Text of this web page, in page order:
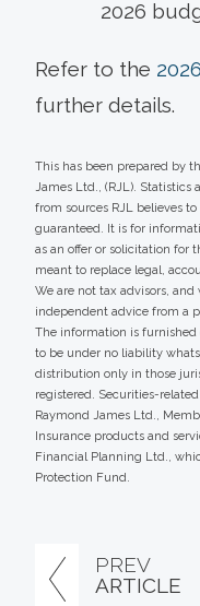
PREV
ARTICLE
2026
Refer to the
further details.
This has been prepared by
James Ltd., (RJL).
from sources RJL believes
guaranteed. It is for
as an offer or solicitation for
meant to replace legal,
We are not tax advisors,
independent advice from a
The information is
to be under no liability
distribution only in those
registered. Securities-
Raymond James Ltd.,
Insurance products and
Financial Planning Ltd.,
Protection Fund.